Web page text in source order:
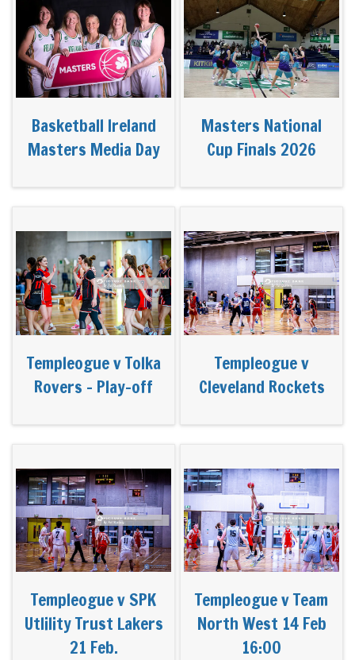
Basketball Ireland
Masters Media Day
Masters National
Cup Finals 2026
Templeogue v Tolka
Rovers - Play-off
Templeogue v
Cleveland Rockets
Templeogue v SPK
Utlility Trust Lakers
21 Feb.
Templeogue v Team
North West 14 Feb
16:00